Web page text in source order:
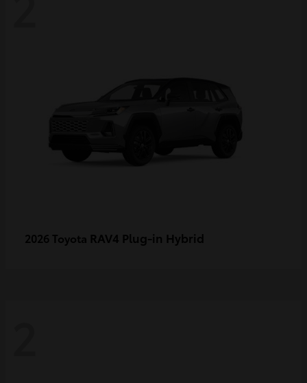
2026 Toyota RAV4 Plug-in Hybrid